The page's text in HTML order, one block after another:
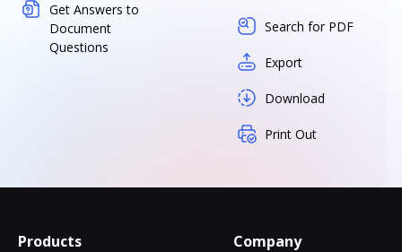
Get Answers to
Document
Questions
Search for PDF
Export
Download
Print Out
Products Company